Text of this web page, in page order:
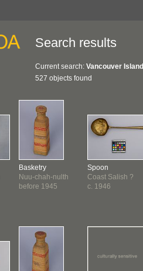
Search results
Current search: Vancouver Island
527 objects found
Basketry
Nuu-chah-nulth
before 1945
Spoon
Coast Salish ?
c. 1946